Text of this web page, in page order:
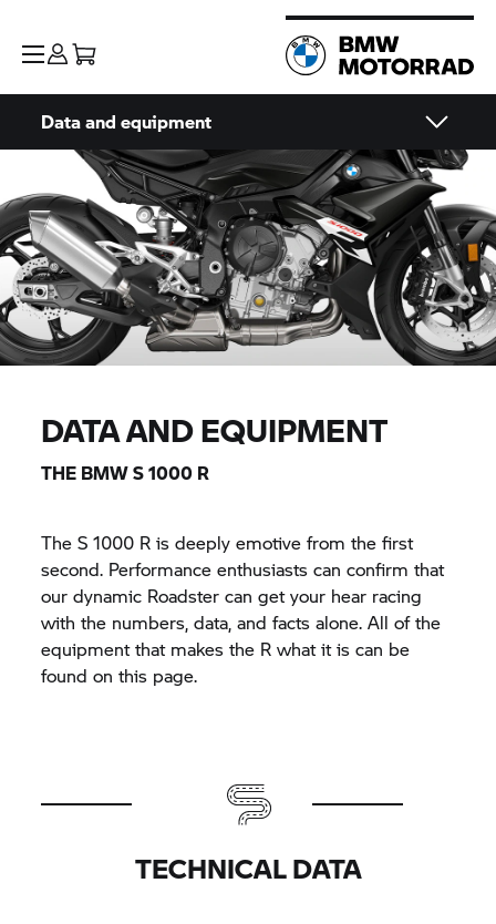
Data and equipment
DATA AND EQUIPMENT
THE BMWS 1000 R
TheS 1000 R is deeply emotive from the first
second. Performance enthusiasts can confirm that
our dynamic Roadster can get your hear racing
with the numbers, data, and facts alone. All of the
equipment that makes the R what it is can be
found on this page.
TECHNICAL DATA